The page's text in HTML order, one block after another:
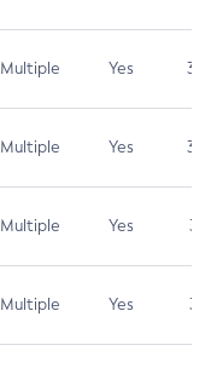
Multiple Yes 3.7
Multiple Yes 3.7
Multiple Yes 3.1
Multiple Yes 3.1